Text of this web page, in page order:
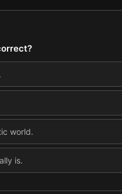
world.
is.